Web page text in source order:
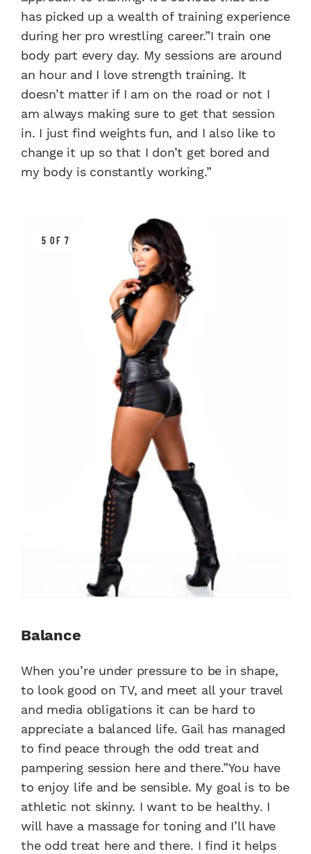
has picked up a wealth of training experience
during her pro wrestling career.”I train one
body part every day. My sessions are around
an hour and I love strength training. It
doesn’t matter if I am on the road or not I
am always making sure to get that session
in. I just find weights fun, and I also like to
change it up so that I don’t get bored and
my body is constantly working.”
5 OF 7
Balance
When you’re under pressure to be in shape,
to look good on TV, and meet all your travel
and media obligations it can be hard to
appreciate a balanced life. Gail has managed
to find peace through the odd treat and
pampering session here and there.”You have
to enjoy life and be sensible. My goal is to be
athletic not skinny. I want to be healthy. I
will have a massage for toning and I’ll have
the odd treat here and there. I find it helps